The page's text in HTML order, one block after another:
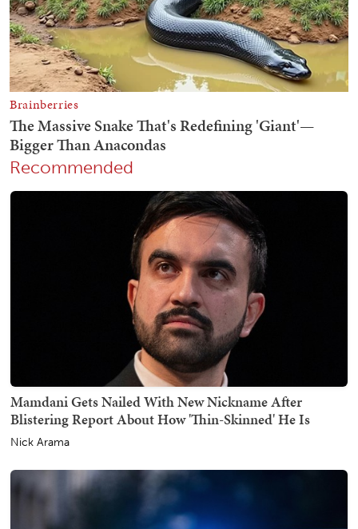
Recommended
Mamdani Gets Nailed With New Nickname After
Blistering Report About How 'Thin-Skinned' He Is
Nick Arama